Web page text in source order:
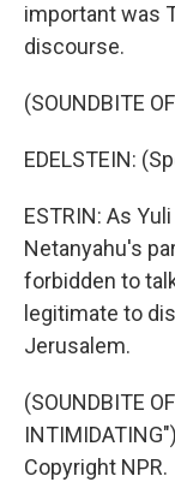
important was
discourse.
(SOUNDBITE
EDELSTEIN:
ESTRIN: As
Netanyahu's
forbidden to
legitimate to
Jerusalem.
(SOUNDBITE
Copyright NPR.